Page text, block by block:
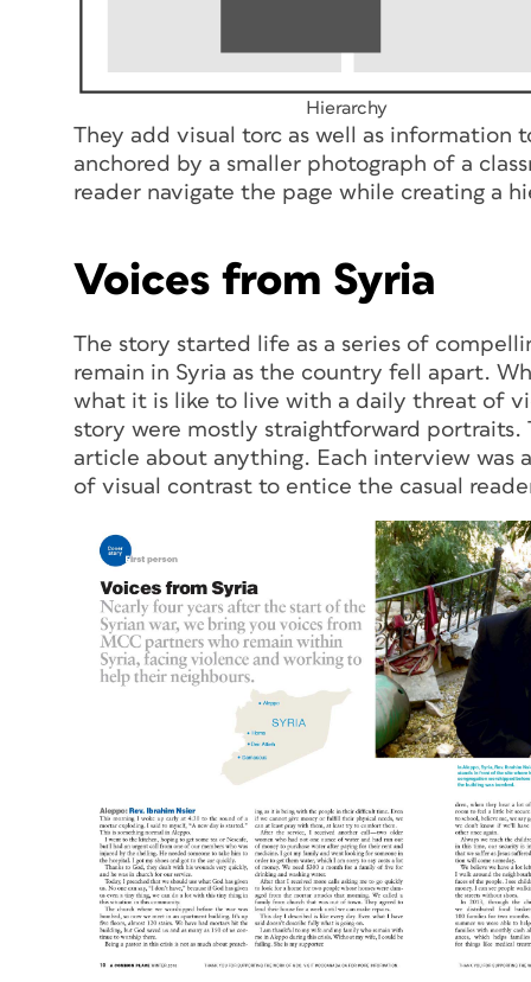
Hierarchy
They add visual torc as well as information
anchored by a smaller photograph of a
reader navigate the page while creating a
Voices from Syria
The story started life as a series of
remain in Syria as the country fell apart.
what it is like to live with a daily threat of
story were mostly straightforward portraits.
article about anything. Each interview was
of visual contrast to entice the casual